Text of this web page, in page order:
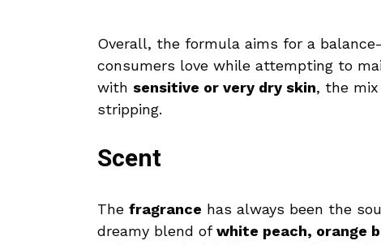
Overall, the formula aims for a
consumers love while attempting to
with sensitive or very dry skin, the
stripping.
Scent
The fragrance has always been the
dreamy blend ofwhite peach, orange